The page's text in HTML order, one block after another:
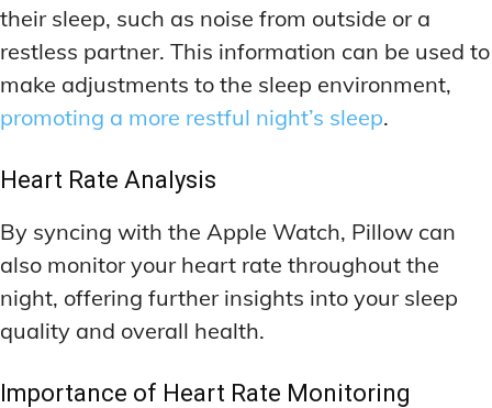
their sleep, such as noise from outside or a
restless partner. This information can be used to
make adjustments to the sleep environment,
promoting a more restful night’s sleep.
Heart Rate Analysis
By syncing with the Apple Watch, Pillow can
also monitor your heart rate throughout the
night, offering further insights into your sleep
quality and overall health.
Importance of Heart Rate Monitoring